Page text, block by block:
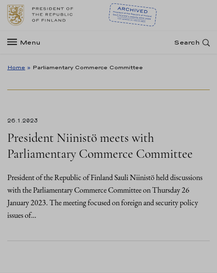
Menu Search
Home » Parliamentary Commerce Committee
26.1.2023
President Niinistö meets with
Parliamentary Commerce Committee
President of the Republic of Finland Sauli Niinistö held discussions
with the Parliamentary Commerce Committee on Thursday 26
January 2023. The meeting focused on foreign and security policy
issues of…